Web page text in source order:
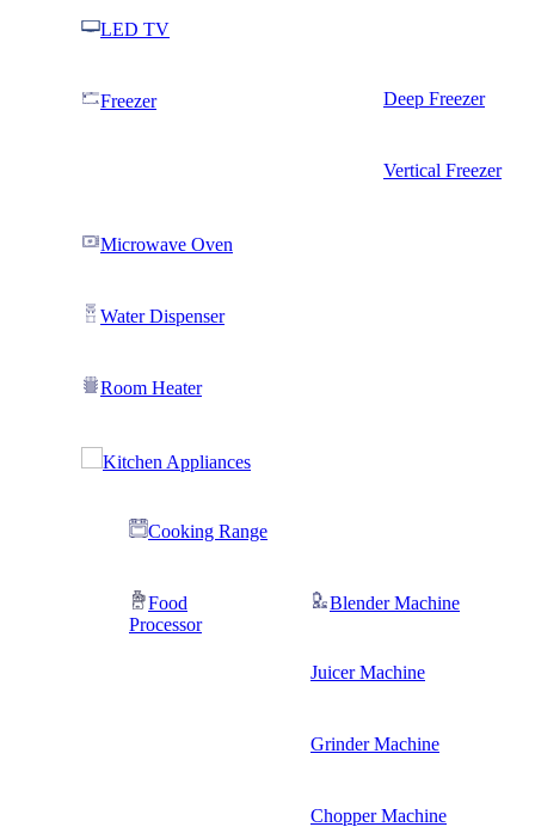
LED TV
Freezer Deep Freezer
Vertical Freezer
Microwave Oven
Water Dispenser
Room Heater
Kitchen Appliances
Cooking Range
Food
Processor
Blender Machine
Juicer Machine
Grinder Machine
Chopper Machine